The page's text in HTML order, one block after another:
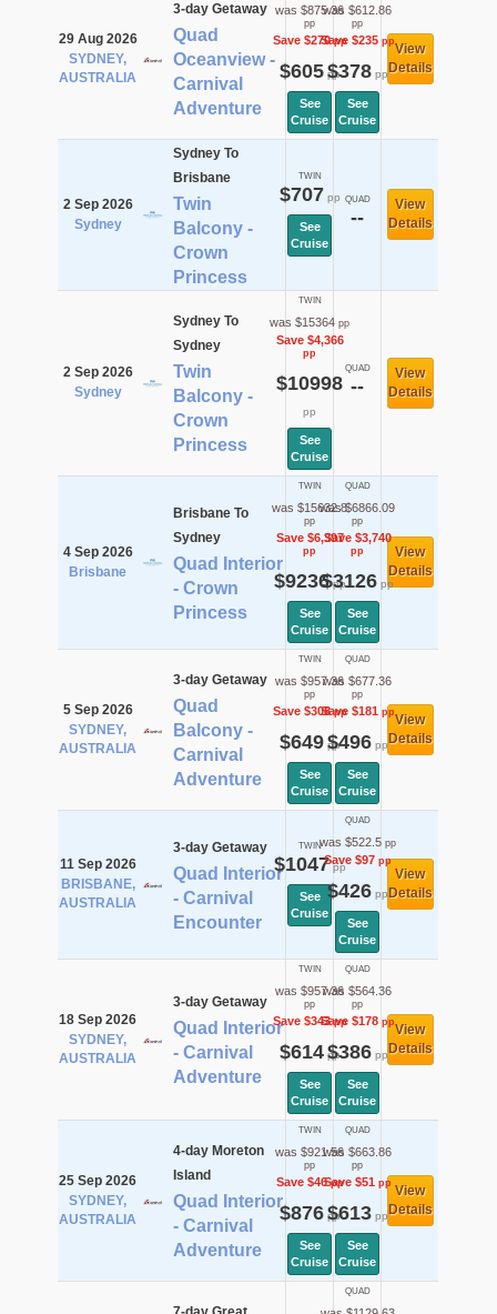
29 Aug 2026
SYDNEY,
AUSTRALIA
3-day Getaway
Quad
Oceanview -
Carnival
Adventure
was $875.36
pp
Save $270pp
$605pp
See
Cruise
was $612.86
pp
Save $235pp
$378pp
See
Cruise
View
Details
2 Sep 2026
Sydney
Sydney To
Brisbane
Twin
Balcony -
Crown
Princess
TWIN
$707 pp
See
Cruise
QUAD
--
View
Details
2 Sep 2026
Sydney
Sydney To
Sydney
Twin
Balcony -
Crown
Princess
TWIN
was $15364 pp
Save $4,366
pp
$10998
pp
See
Cruise
QUAD
--
View
Details
4 Sep 2026
Brisbane
Brisbane To
Sydney
Quad Interior
- Crown
Princess
TWIN
was $15632.8
pp
Save $6,397
pp
$9236pp
See
Cruise
QUAD
was $6866.09
pp
Save $3,740
pp
$3126pp
See
Cruise
View
Details
5 Sep 2026
SYDNEY,
AUSTRALIA
3-day Getaway
Quad
Balcony -
Carnival
Adventure
TWIN
was $957.36
pp
Save $308pp
$649pp
See
Cruise
QUAD
was $677.36
pp
Save $181pp
$496pp
See
Cruise
View
Details
11 Sep 2026
BRISBANE,
AUSTRALIA
3-day Getaway
Quad Interior
- Carnival
Encounter
TWIN
$1047pp
See
Cruise
QUAD
was $522.5pp
Save $97pp
$426pp
See
Cruise
View
Details
18 Sep 2026
SYDNEY,
AUSTRALIA
3-day Getaway
Quad Interior
- Carnival
Adventure
TWIN
was $957.36
pp
Save $343pp
$614pp
See
Cruise
QUAD
was $564.36
pp
Save $178pp
$386pp
See
Cruise
View
Details
25 Sep 2026
SYDNEY,
AUSTRALIA
4-day Moreton
Island
Quad Interior
- Carnival
Adventure
TWIN
was $921.56
pp
Save $46pp
$876pp
See
Cruise
QUAD
was $663.86
pp
Save $51pp
$613pp
See
Cruise
View
Details
QUAD